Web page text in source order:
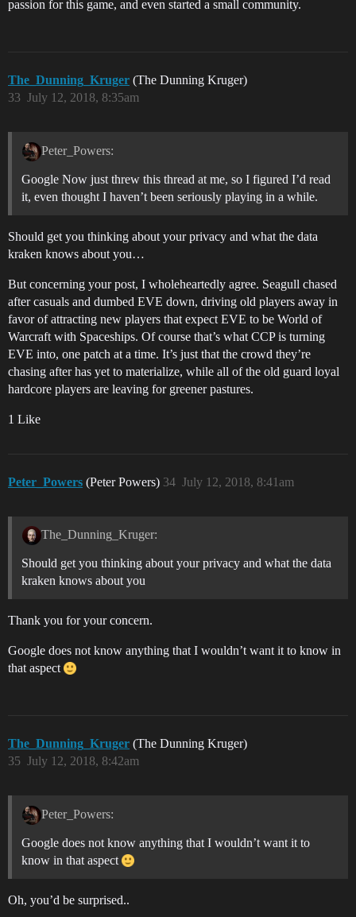
passion for this game, and even started a small community.
The_Dunning_Kruger (The Dunning Kruger)
July 12, 2018, 8:35am
33
Peter_Powers:
Google Now just threw this thread at me, so I figured I’d read
it, even thought I haven’t been seriously playing in a while.
Should get you thinking about your privacy and what the data
kraken knows about you…
But concerning your post, I wholeheartedly agree. Seagull chased
after casuals and dumbed EVE down, driving old players away in
favor of attracting new players that expect EVE to be World of
Warcraft with Spaceships. Of course that’s what CCP is turning
EVE into, one patch at a time. It’s just that the crowd they’re
chasing after has yet to materialize, while all of the old guard loyal
hardcore players are leaving for greener pastures.
1 Like
Peter_Powers (Peter Powers) July 12, 2018, 8:41am
34
The_Dunning_Kruger:
Should get you thinking about your privacy and what the data
kraken knows about you
Thank you for your concern.
Google does not know anything that I wouldn’t want it to know in
that aspect
The_Dunning_Kruger (The Dunning Kruger)
July 12, 2018, 8:42am
35
Peter_Powers:
Google does not know anything that I wouldn’t want it to
know in that aspect
Oh, you’d be surprised..